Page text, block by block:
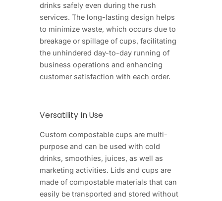
drinks safely even during the rush
services. The long-lasting design helps
to minimize waste, which occurs due to
breakage or spillage of cups, facilitating
the unhindered day-to-day running of
business operations and enhancing
customer satisfaction with each order.
Versatility In Use
Custom compostable cups are multi-
purpose and can be used with cold
drinks, smoothies, juices, as well as
marketing activities. Lids and cups are
made of compostable materials that can
easily be transported and stored without